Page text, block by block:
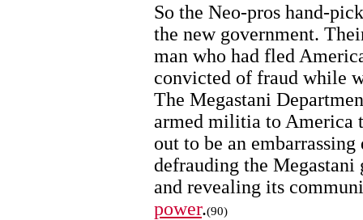
So the Neo-pros hand-
the new government.
man who had fled
convicted of fraud while
The Megastani
armed militia to America
out to be an
defrauding the
and revealing its
power.(90)